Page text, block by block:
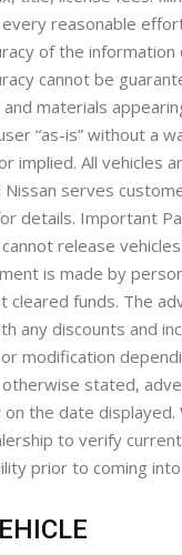
reasonable
of the information
cannot be
materials
“as-is” without a
implied. All vehicles
Nissan serves
details. Important
release
is made by
cleared funds. The
any discounts and
modification
stated,
on the date
to verify
prior to coming